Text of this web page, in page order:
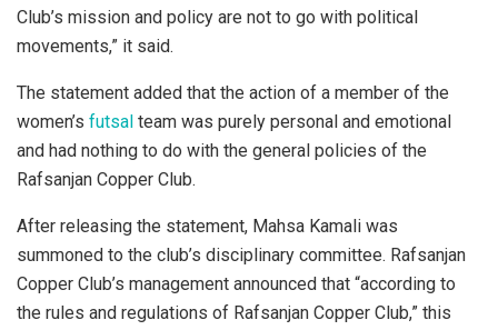
Club’s mission and policy are not to go with political
movements,” it said.
The statement added that the action of a member of the
women’s futsal team was purely personal and emotional
and had nothing to do with the general policies of the
Rafsanjan Copper Club.
After releasing the statement, Mahsa Kamali was
summoned to the club’s disciplinary committee. Rafsanjan
Copper Club’s management announced that “according to
the rules and regulations of Rafsanjan Copper Club,” this